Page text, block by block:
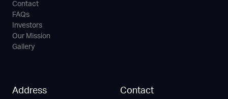
Contact
FAQs
Investors
Our Mission
Gallery
Address Contact